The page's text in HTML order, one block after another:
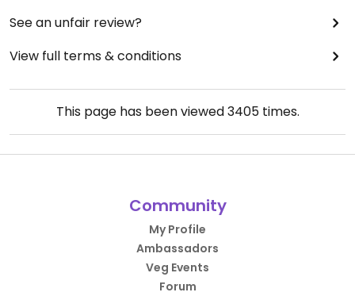
See an unfair review?
View full terms & conditions
This page has been viewed3405times.
Community
My Profile
Ambassadors
Veg Events
Forum